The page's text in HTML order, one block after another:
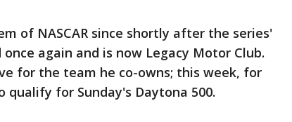
of NASCAR since shortly after the series'
again and is now Legacy Motor Club.
for the team he co-owns; this week, for
for Sunday's Daytona 500.